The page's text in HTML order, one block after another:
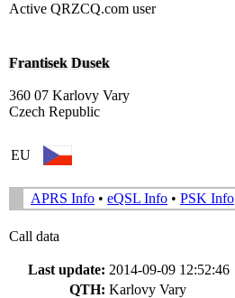
Active QRZCQ.com user
Frantisek Dusek
360 07 Karlovy Vary
Czech Republic
EU
APRS Info • eQSL Info • PSK Info
Call data
Last update: 2014-09-09 12:52:46
QTH: Karlovy Vary